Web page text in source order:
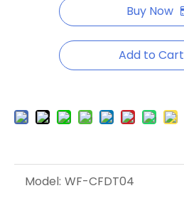
Buy Now
Add to Cart
Model: WF-CFDT04